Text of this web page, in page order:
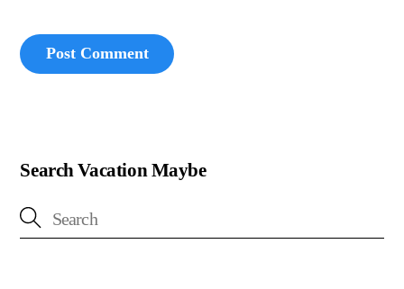
Search Vacation Maybe